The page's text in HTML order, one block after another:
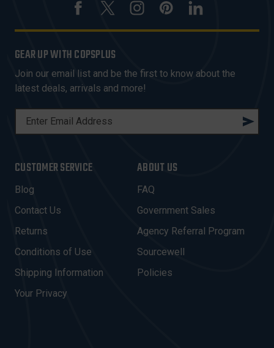
GEAR UP WITH COPSPLUS
Join our email list and be the first to know about the
latest deals, arrivals and more!
L
A
D
D
R
E
S
CUSTOMER SERVICE
Blog
Contact Us
Returns
Conditions of Use
Shipping Information
Your Privacy
ABOUT US
FAQ
Government Sales
Agency Referral Program
Sourcewell
Policies